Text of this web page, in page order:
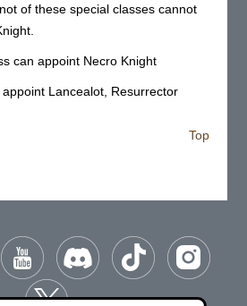
of these special classes cannot
can appoint Necro Knight
Lancealot, Resurrector
Top